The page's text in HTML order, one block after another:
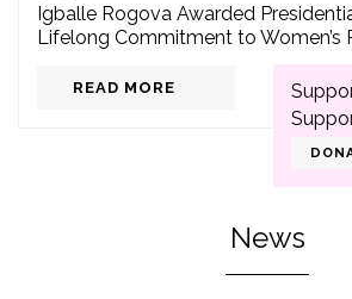
Igballe Rogova Awarded
Lifelong Commitment to Women’s
READ MORE
News